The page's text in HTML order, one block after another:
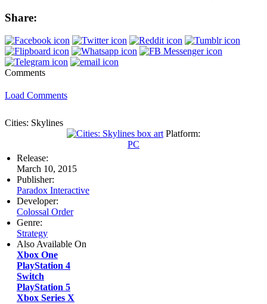
Share:
Comments
Load Comments
Cities: Skylines
Platform:
PC
Release:
March 10, 2015
Publisher:
Paradox Interactive
Developer:
Colossal Order
Genre:
Strategy
Also Available On
Xbox One
PlayStation 4
Switch
PlayStation 5
Xbox Series X